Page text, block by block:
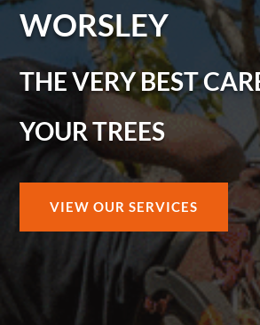
WORSLEY
THE VERY BEST
YOUR TREES
VIEW OUR SERVICES